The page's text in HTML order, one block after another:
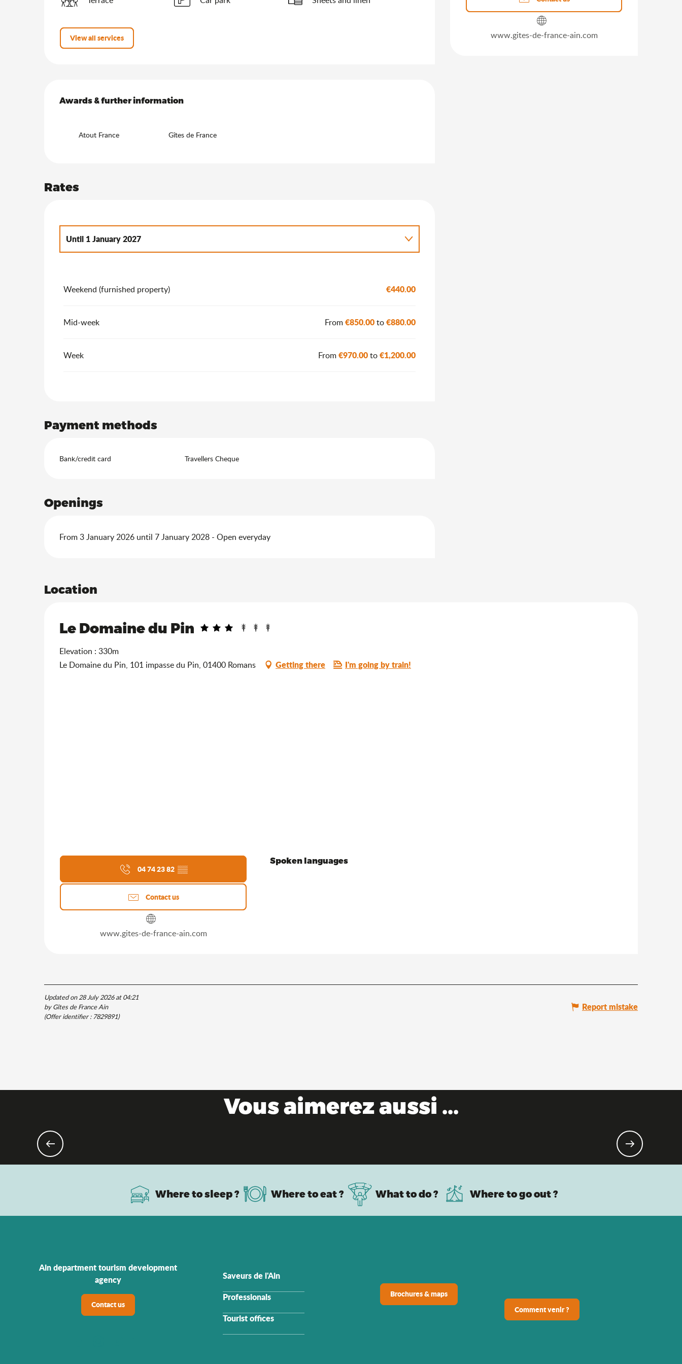
www.gites-de-france-ain.com
View all services
Services offered
Awards & further information
Awards & further information
Atout France Gîtes de France
Rates
Until 1 January 2027
Weekend (furnished property) €440.00
Mid-week From€850.00to€880.00
Week From€970.00to€1,200.00
Payment methods
Bank/credit card Travellers Cheque
Openings
From 3 January 2026 until 7 January 2028 - Open everyday
Location
Le Domaine du Pin
Elevation : 330m
Le Domaine du Pin, 101 impasse du Pin, 01400 Romans
Getting there I'm going by train!
04 74 23 82 ▒▒
Contact us
www.gites-de-france-ain.com
Spoken languages
Spoken languages
Updated on 28 July 2026 at 04:21
by Gîtes de France Ain
(Offer identifier :7829891)
Report mistake
Vous aimerez aussi ...
Where to sleep ? Where to eat ? What to do ? Where to go out ?
Ain department tourism development
agency
Contact us
Saveurs de l'Ain
Professionals
Tourist offices
Brochures & maps
Comment venir ?